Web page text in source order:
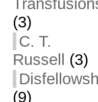
(3)
C. T.
Russell
(3)
(9)